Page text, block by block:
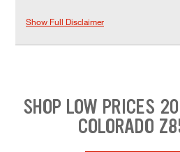
Show Full Disclaimer
SHOP LOW PRICES
COLORADO